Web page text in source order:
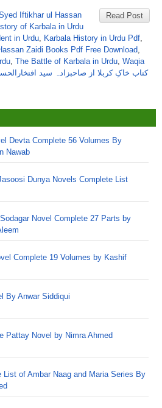
Read Post
Iftikhar ul Hassan
of Karbala in Urdu
in Urdu, Karbala History in Urdu Pdf,
Zaidi Books Pdf Free Download,
, The Battle of Karbala in Urdu, Waqia
کتاب خاکِ کربلا از صاحبزادہ سید
Devta Complete 56 Volumes By
Nawab
Dunya Novels Complete List
Novel Complete 27 Parts by
Complete 19 Volumes by Kashif
By Anwar Siddiqui
Pattay Novel by Nimra Ahmed
List of Ambar Naag and Maria Series By